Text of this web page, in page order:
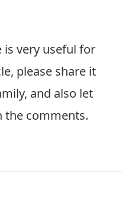
very useful for
please share it
and also let
the comments.